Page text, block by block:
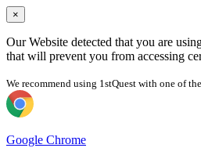
×
Our Website detected that you are
that will prevent you from accessing
We recommend using 1stQuest with one of
Google Chrome